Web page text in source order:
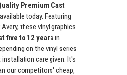
Premium Cast
available today. Featuring
these vinyl graphics
five to 12 yearsin
on the vinyl series
care given. It's
our competitors' cheap,